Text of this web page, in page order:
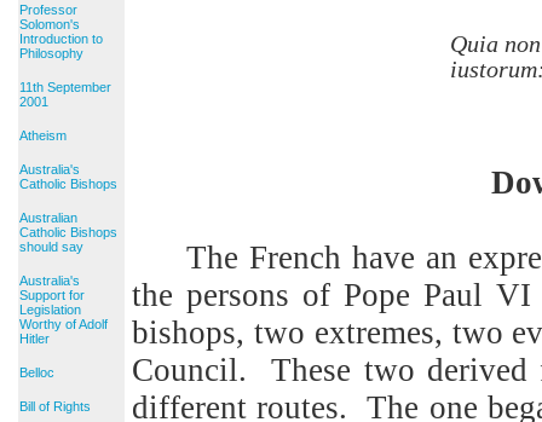
Professor
Solomon's
Introduction to
Philosophy
11th September
2001
Atheism
Australia's
Catholic Bishops
Australian
Catholic Bishops
should say
Australia's
Support for
Legislation
Worthy of Adolf
Hitler
Belloc
Bill of Rights
Quia
The French have an
the persons of Pope Paul
bishops, two extremes, two
Council.
These two derived
different routes.
The one